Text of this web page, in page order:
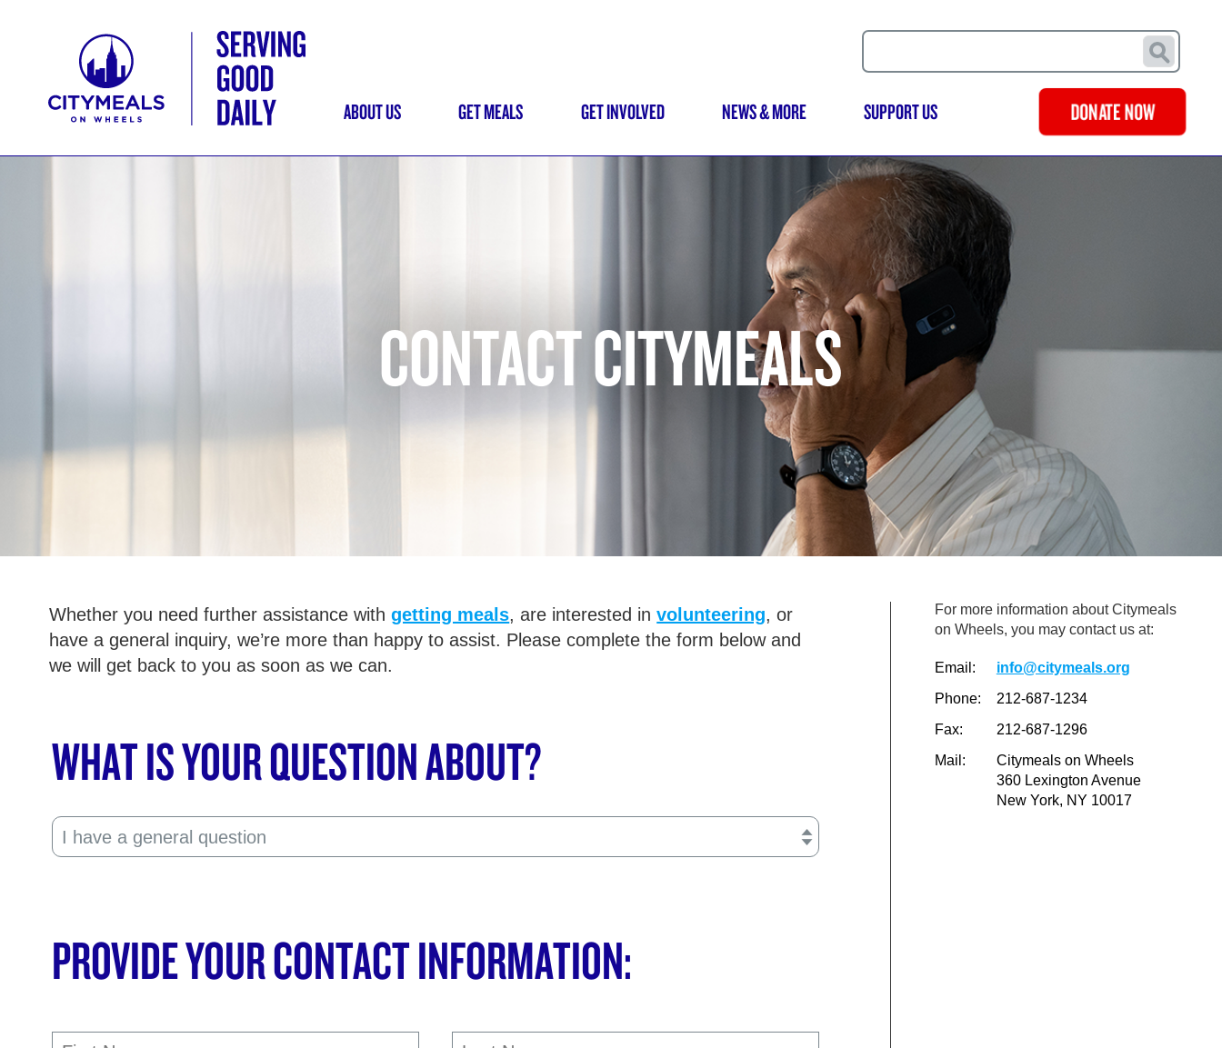
Search
MAIN
ABOUT US GET MEALS GET INVOLVED NEWS & MORE SUPPORT US DONATE NOW
CONTACT CITYMEALS
Whether you need further assistance withgetting meals, are interested involunteering, or
have a general inquiry, we’re more than happy to assist. Please complete the form below and
we will get back to you as soon as we can.
WHAT IS YOUR QUESTION ABOUT?
PROVIDE YOUR CONTACT INFORMATION:
For more information about Citymeals
on Wheels, you may contact us at:
Email:
info@citymeals.org
Phone:
212-687-1234
Fax:
212-687-1296
Mail:
Citymeals on Wheels
360 Lexington Avenue
New York, NY 10017